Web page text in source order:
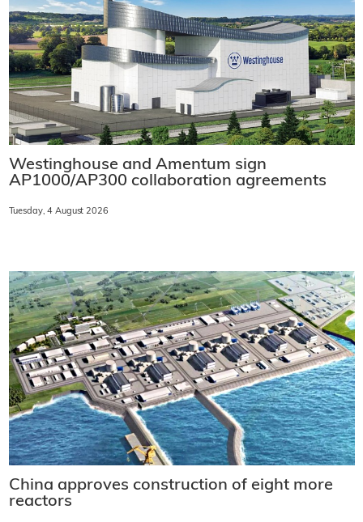
Westinghouse and Amentum sign
AP1000/AP300 collaboration agreements
Tuesday, 4 August 2026
China approves construction of eight more
reactors